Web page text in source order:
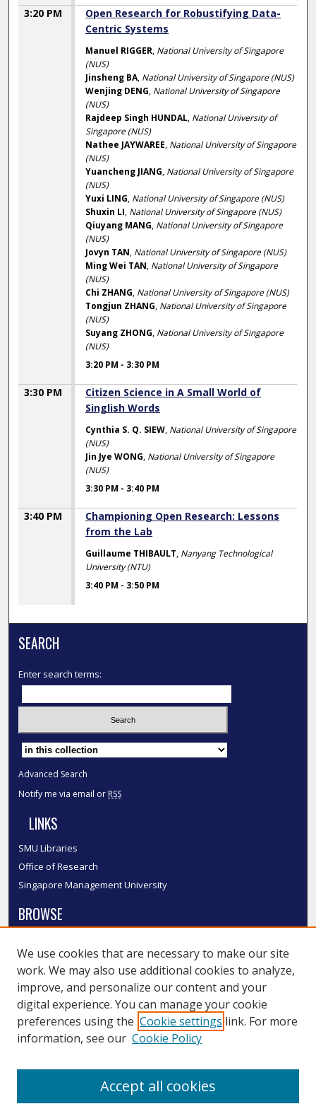
3:20 PM
Open Research for Robustifying Data-
Centric Systems
Manuel RIGGER, National University of Singapore
(NUS)
Jinsheng BA, National University of Singapore (NUS)
Wenjing DENG, National University of Singapore
(NUS)
Rajdeep Singh HUNDAL, National University of
Singapore (NUS)
Nathee JAYWAREE, National University of Singapore
(NUS)
Yuancheng JIANG, National University of Singapore
(NUS)
Yuxi LING, National University of Singapore (NUS)
Shuxin LI, National University of Singapore (NUS)
Qiuyang MANG, National University of Singapore
(NUS)
Jovyn TAN, National University of Singapore (NUS)
Ming Wei TAN, National University of Singapore
(NUS)
Chi ZHANG, National University of Singapore (NUS)
Tongjun ZHANG, National University of Singapore
(NUS)
Suyang ZHONG, National University of Singapore
(NUS)
3:20 PM - 3:30 PM
3:30 PM
Citizen Science in A Small World of
Singlish Words
Cynthia S. Q. SIEW, National University of Singapore
(NUS)
Jin Jye WONG, National University of Singapore
(NUS)
3:30 PM - 3:40 PM
3:40 PM
Championing Open Research: Lessons
from the Lab
Guillaume THIBAULT, Nanyang Technological
University (NTU)
3:40 PM - 3:50 PM
SEARCH
Enter search terms:
Select context to search:
Advanced Search
Notify me via email or RSS
LINKS
SMU Libraries
Office of Research
Singapore Management University
BROWSE
Disciplines
Authors
SMU Authors
SMU Research Areas
LINKS
We use cookies that are necessary to make our site
work. We may also use additional cookies to analyze,
improve, and personalize our content and your
digital experience. You can manage your cookie
preferences using the Cookie settings link. For more
information, see our Cookie Policy
Accept all cookies